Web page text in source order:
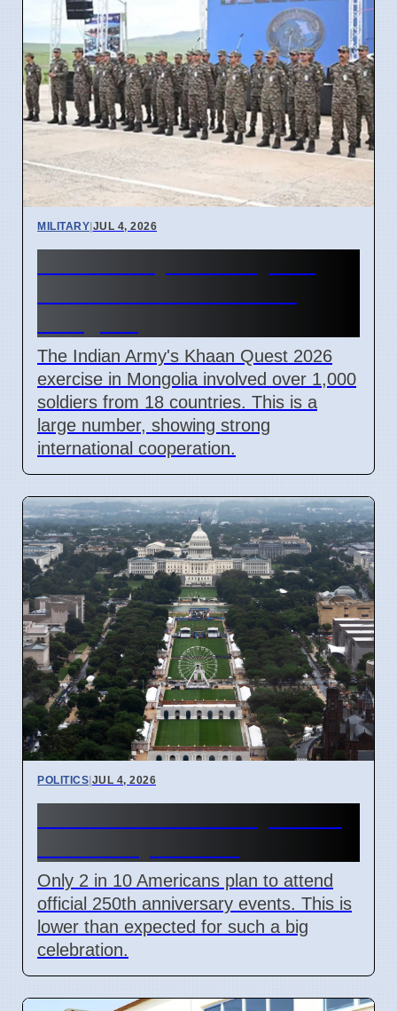
MILITARY|JUL 4, 2026
The Indian Army's Khaan Quest 2026
exercise in Mongolia involved over 1,000
soldiers from 18 countries. This is a
large number, showing strong
international cooperation.
POLITICS|JUL 4, 2026
Only 2 in 10 Americans plan to attend
official 250th anniversary events. This is
lower than expected for such a big
celebration.